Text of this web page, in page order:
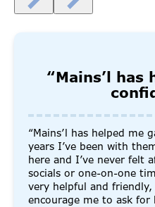
“Mains’l has
“Mains’l has helped me
years I’ve been with
here and I’ve never felt
socials or one-on-one
very helpful and friendly,
encourage me to ask for